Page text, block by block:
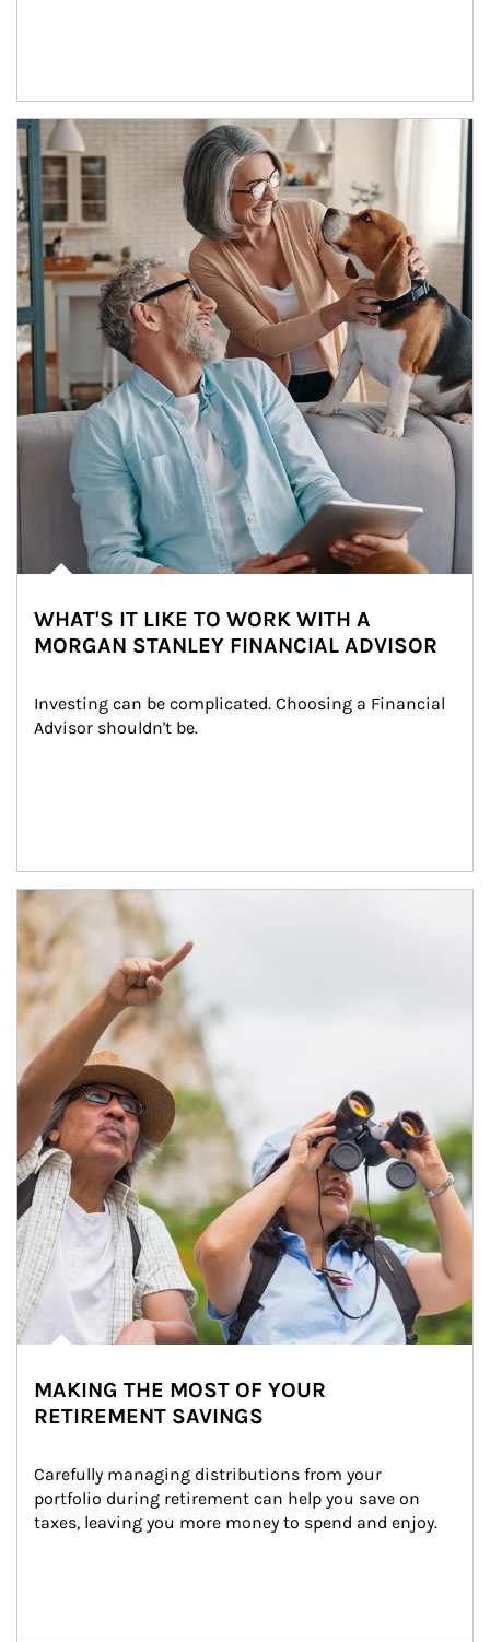
Article Image
WHAT'S IT LIKE TO WORK WITH A
MORGAN STANLEY FINANCIAL ADVISOR
Investing can be complicated. Choosing a Financial
Advisor shouldn't be.
Article Image
MAKING THE MOST OF YOUR
RETIREMENT SAVINGS
Carefully managing distributions from your
portfolio during retirement can help you save on
taxes, leaving you more money to spend and enjoy.